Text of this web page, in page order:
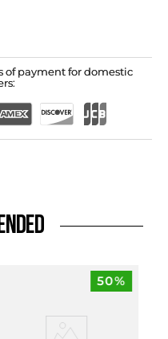
of payment for domestic
50%